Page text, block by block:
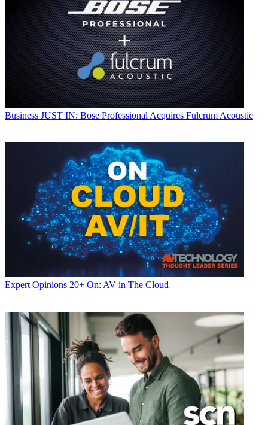
Business JUST IN: Bose Professional Acquires Fulcrum Acoustic
Expert Opinions 20+ On: AV in The Cloud